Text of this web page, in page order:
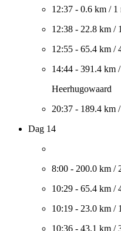
12:37 - 0.6 km / 1
12:38 - 22.8 km /
12:55 - 65.4 km /
14:44 - 391.4 km /
Heerhugowaard
20:37 - 189.4 km /
Dag 14
8:00 - 200.0 km /
10:29 - 65.4 km /
10:19 - 23.0 km /
10:36 - 43.1 km /